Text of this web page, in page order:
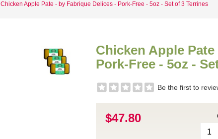
Chicken Apple Pate - by Fabrique Delices - Pork-Free - 5oz - Set of 3 Terrines
Chicken Apple
Pork-Free - 5oz -
Be the first to
$47.80